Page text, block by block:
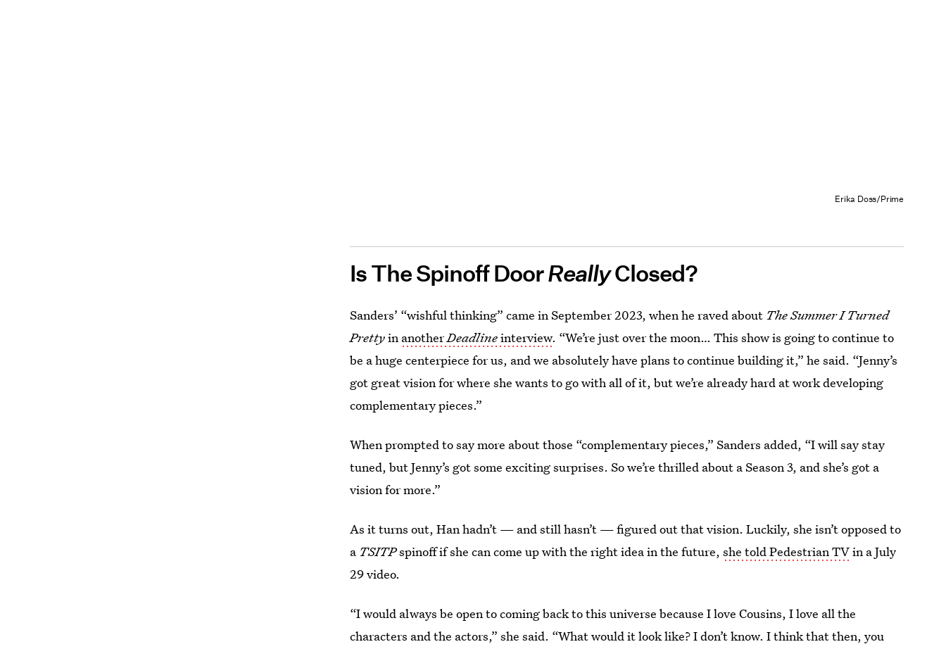
Erika Doss/Prime
Is The Spinoff DoorReallyClosed?
Sanders’ “wishful thinking” came in September 2023, when he raved about The Summer I Turned
Prettyin anotherDeadlineinterview. “We’re just over the moon… This show is going to continue to
be a huge centerpiece for us, and we absolutely have plans to continue building it,” he said. “Jenny’s
got great vision for where she wants to go with all of it, but we’re already hard at work developing
complementary pieces.”
When prompted to say more about those “complementary pieces,” Sanders added, “I will say stay
tuned, but Jenny’s got some exciting surprises. So we’re thrilled about a Season 3, and she’s got a
vision for more.”
As it turns out, Han hadn’t — and still hasn’t — figured out that vision. Luckily, she isn’t opposed to
a TSITPspinoff if she can come up with the right idea in the future,she told Pedestrian TVin a July
29 video.
“I would always be open to coming back to this universe because I love Cousins, I love all the
characters and the actors,” she said. “What would it look like? I don’t know. I think that then, you